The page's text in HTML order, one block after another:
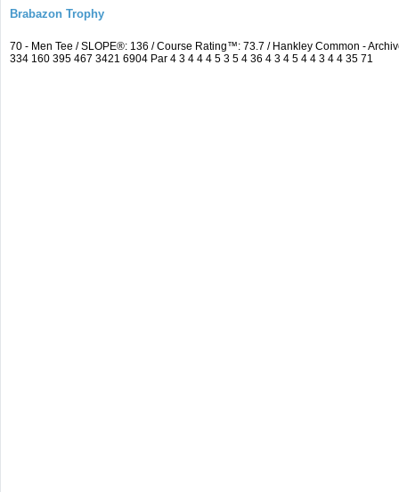
Brabazon Trophy
70 - Men Tee / SLOPE®: 136 / Course Rating™: 73.7 / Hankley Common -
334 160 395 467 3421 6904 Par 4 3 4 4 4 5 3 5 4 36 4 3 4 5 4 4 3 4 4 35 71